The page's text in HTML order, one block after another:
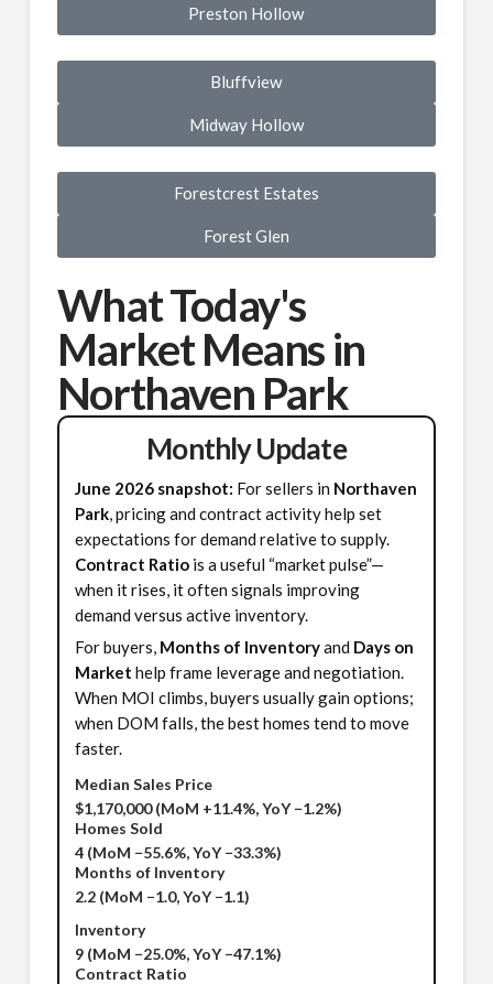
Preston Hollow
Bluffview
Midway Hollow
Forestcrest Estates
Forest Glen
What Today's
Market Means in
Northaven Park
Monthly Update
June 2026 snapshot: For sellers in Northaven
Park, pricing and contract activity help set
expectations for demand relative to supply.
Contract Ratiois a useful “market pulse”—
when it rises, it often signals improving
demand versus active inventory.
For buyers, Months of Inventoryand Days on
Market help frame leverage and negotiation.
When MOI climbs, buyers usually gain options;
when DOM falls, the best homes tend to move
faster.
Median Sales Price
$1,170,000(MoM +11.4%, YoY −1.2%)
Homes Sold
4 (MoM −55.6%, YoY −33.3%)
Months of Inventory
2.2 (MoM −1.0, YoY −1.1)
Inventory
9 (MoM −25.0%, YoY −47.1%)
Contract Ratio